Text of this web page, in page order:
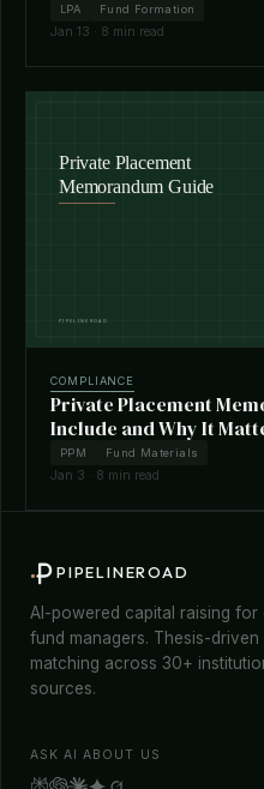
LPA Fund Formation
Jan 13 · 8 min read
COMPLIANCE
Private Placement
Include and Why It
PPM Fund Materials
Jan 3 · 8 min read
PIPELINEROAD
AI-powered capital raising for
fund managers. Thesis-
matching across 30+
sources.
ASK AI ABOUT US